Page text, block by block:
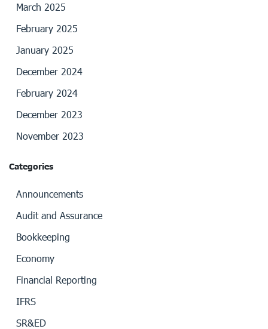
March 2025
February 2025
January 2025
December 2024
February 2024
December 2023
November 2023
Categories
Announcements
Audit and Assurance
Bookkeeping
Economy
Financial Reporting
IFRS
SR&ED